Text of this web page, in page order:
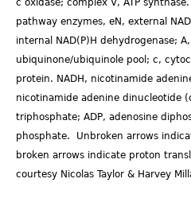
pathway enzymes, eN, external
internal NAD(P)H dehydrogenase;
ubiquinone/ubiquinole pool; c,
protein. NADH, nicotinamide
nicotinamide adenine dinucleotide
triphosphate; ADP, adenosine
phosphate. Unbroken arrows
broken arrows indicate proton
courtesy Nicolas Taylor & Harvey